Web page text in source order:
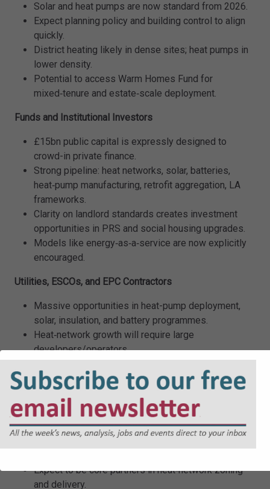
Solar and heat pumps are now standard from 2026.
Expect planning policy and building control to align
quickly.
District heating likely in dense sites; heat pumps in
lower density.
Potential to access Warm Homes Fund for
mixed‑tenure and estate‑scale deployment.
Funds and Institutional Investors
£15bn public capital is expressly designed to
crowd-in private finance.
Strong pipeline: heat networks, solar, batteries,
heat‑pump manufacturing, retrofit aggregation, LA
frameworks.
Clarity on landlord standards creates investment
opportunities in PRS and social housing upgrades.
Models like energy‑as‑a‑service are now explicitly
encouraged.
Utilities, ESCOs, and EPC Contractors
Massive opportunities in heat-pump deployment,
solar, insulation, and battery programmes.
Heat‑network growth will require large
developers/operators.
Smart meters and flexibility services become
commercially important as households electrify.
Local Authorities and Housing Associations
Significant capital for low‑income upgrades.
Support for area‑based retrofit, bulk procurement,
Expect to be core partners in heat‑network zoning
and delivery.